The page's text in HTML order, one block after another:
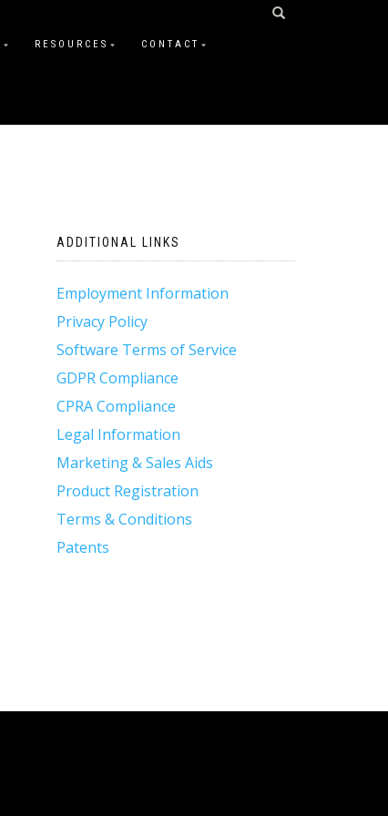
RESOURCES CONTACT
ADDITIONAL LINKS
Employment Information
Privacy Policy
Software Terms of Service
GDPR Compliance
CPRA Compliance
Legal Information
Marketing & Sales Aids
Product Registration
Terms & Conditions
Patents